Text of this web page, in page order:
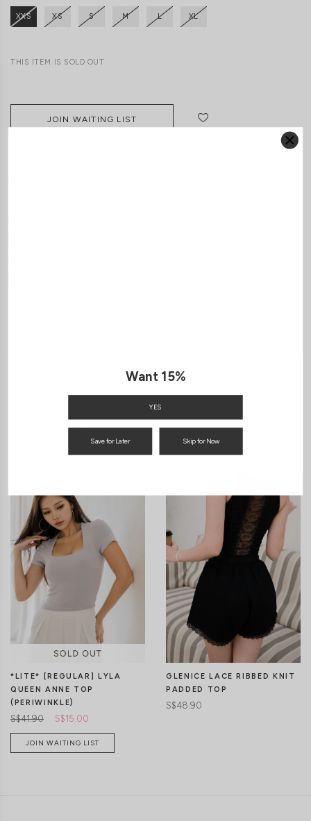
XXS XS S M L XL
THIS ITEM IS SOLD OUT
JOIN WAITING LIST
You may also like
*LITE* [REGULAR] LYLA
QUEEN ANNE TOP
(PERIWINKLE)
S$41.90 S$15.00
JOIN WAITING LIST
GLENICE LACE RIBBED KNIT
PADDED TOP
S$48.90
YES
Save for Later Skip for Now